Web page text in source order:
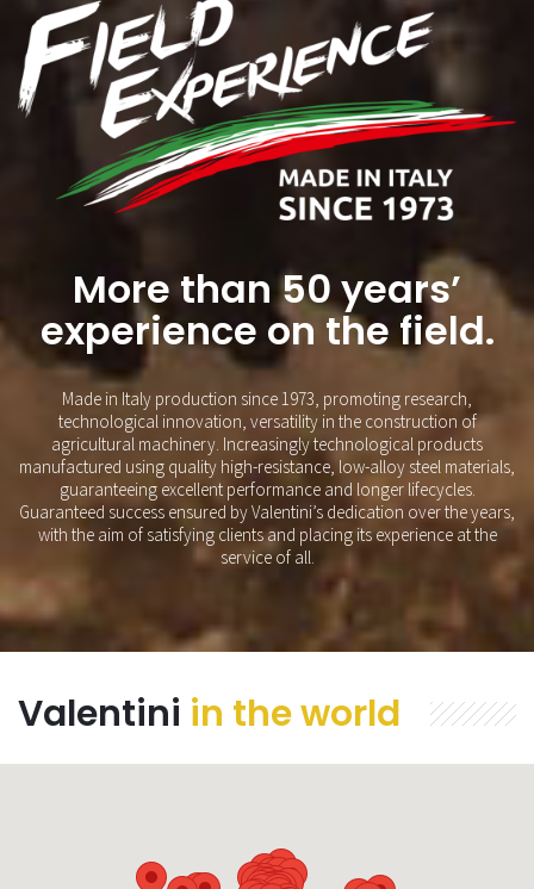
More than 50 years’
experience on the field.
Made in Italy production since 1973, promoting research,
technological innovation, versatility in the construction of
agricultural machinery. Increasingly technological products
manufactured using quality high-resistance, low-alloy steel materials,
guaranteeing excellent performance and longer lifecycles.
Guaranteed success ensured by Valentini’s dedication over the years,
with the aim of satisfying clients and placing its experience at the
service of all.
Valentini in the world